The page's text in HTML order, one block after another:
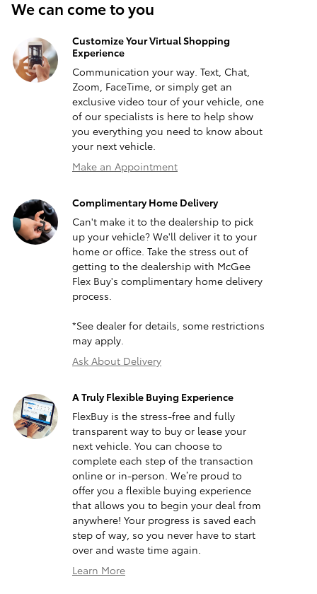
We can come to you
Customize Your Virtual Shopping
Experience
Communication your way. Text, Chat,
Zoom, FaceTime, or simply get an
exclusive video tour of your vehicle, one
of our specialists is here to help show
you everything you need to know about
your next vehicle.
Make an Appointment
Complimentary Home Delivery
Can't make it to the dealership to pick
up your vehicle? We'll deliver it to your
home or office. Take the stress out of
getting to the dealership with McGee
Flex Buy's complimentary home delivery
process.
*See dealer for details, some restrictions
may apply.
Ask About Delivery
A Truly Flexible Buying Experience
FlexBuy is the stress-free and fully
transparent way to buy or lease your
next vehicle. You can choose to
complete each step of the transaction
online or in-person. We’re proud to
offer you a flexible buying experience
that allows you to begin your deal from
anywhere! Your progress is saved each
step of way, so you never have to start
over and waste time again.
Learn More